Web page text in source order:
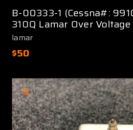
B-00333-1 (Cessna#:
310Q Lamar Over
lamar
$50